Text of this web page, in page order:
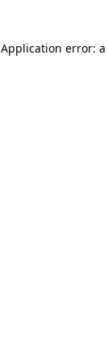
Application error: a